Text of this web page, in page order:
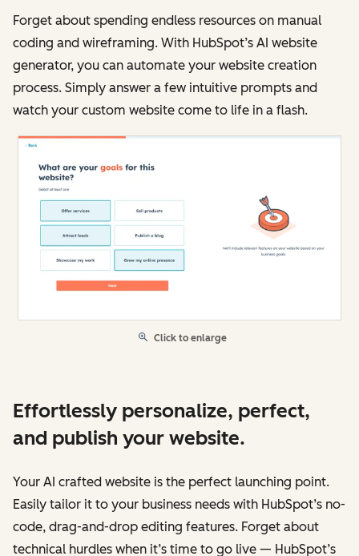
Forget about spending endless resources on manual
coding and wireframing. With HubSpot’s AI website
generator, you can automate your website creation
process. Simply answer a few intuitive prompts and
watch your custom website come to life in a flash.
Click to enlarge
Effortlessly personalize, perfect,
and publish your website.
Your AI crafted website is the perfect launching point.
Easily tailor it to your business needs with HubSpot’s no-
code, drag-and-drop editing features. Forget about
technical hurdles when it’s time to go live — HubSpot’s